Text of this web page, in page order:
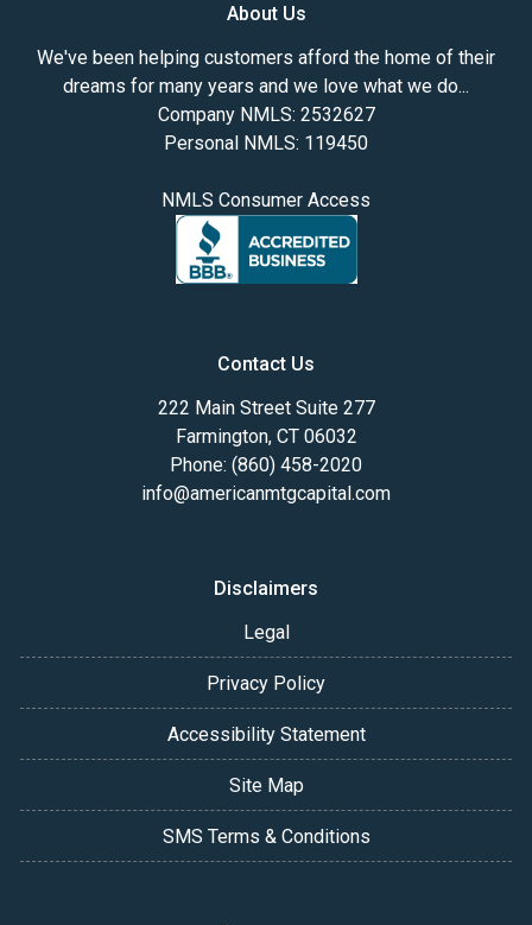
About Us
We've been helping customers afford the home of their
dreams for many years and we love what we do...
Company NMLS: 2532627
Personal NMLS: 119450
NMLS Consumer Access
Contact Us
222 Main Street Suite 277
Farmington, CT 06032
Phone: (860) 458-2020
info@americanmtgcapital.com
Disclaimers
Legal
Privacy Policy
Accessibility Statement
Site Map
SMS Terms & Conditions